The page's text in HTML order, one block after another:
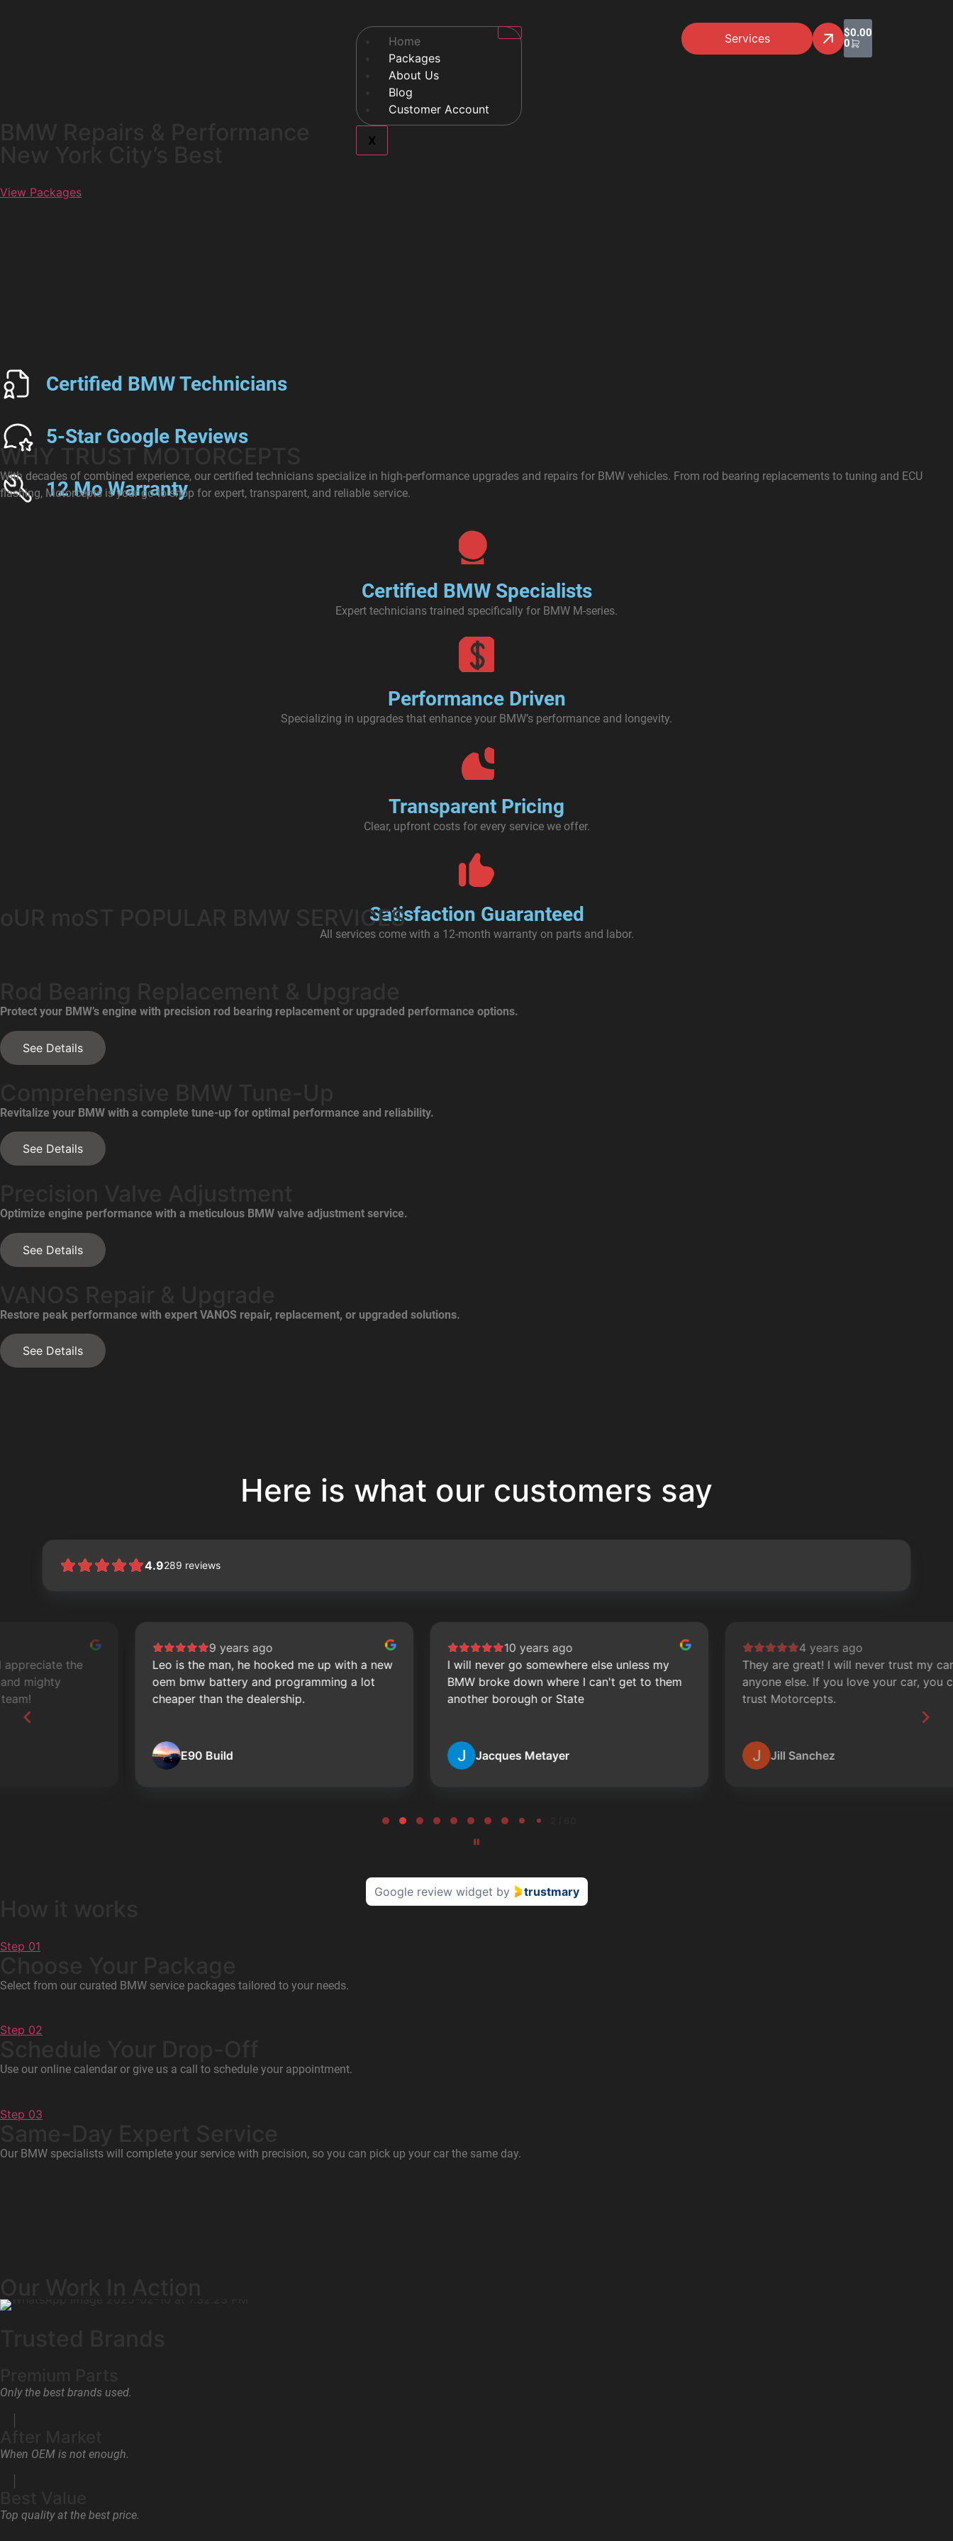
Home
Packages
About Us
Blog
Customer Account
X
Services $0.00
0
View Packages
Certified BMW Technicians
5-Star Google Reviews
12 Mo Warranty
WHY TRUST MOTORCEPTS
With decades of combined experience, our certified technicians specialize in high-performance upgrades and repairs for BMW vehicles. From rod bearing replacements to tuning and ECU
flashing, Motorcepts is your go-to shop for expert, transparent, and reliable service.
Certified BMW Specialists
Expert technicians trained specifically for BMW M-series.
Performance Driven
Specializing in upgrades that enhance your BMW’s performance and longevity.
Transparent Pricing
Clear, upfront costs for every service we offer.
Satisfaction Guaranteed
All services come with a 12-month warranty on parts and labor.
oUR moST POPULAR BMW SERVICES
Protect your BMW’s engine with precision rod bearing replacement or upgraded performance options.
See Details
Revitalize your BMW with a complete tune-up for optimal performance and reliability.
See Details
Optimize engine performance with a meticulous BMW valve adjustment service.
See Details
Restore peak performance with expert VANOS repair, replacement, or upgraded solutions.
See Details
Here is what our customers say
4.9289 reviews
9 years ago
Leo is the man, he hooked me up with a new
oem bmw battery and programming a lot
cheaper than the dealership.
10 years ago
I will never go somewhere else unless my
BMW broke down where I can't get to them
another borough or State
Jacques Metayer
4 years ago
They are great! I will never trust my car with
anyone else. If you love your car, you can
trust Motorcepts.
Google review widget by trustmary
Step 01
Select from our curated BMW service packages tailored to your needs.
Step 02
Use our online calendar or give us a call to schedule your appointment.
Step 03
Our BMW specialists will complete your service with precision, so you can pick up your car the same day.
Only the best brands used.
When OEM is not enough.
Top quality at the best price.